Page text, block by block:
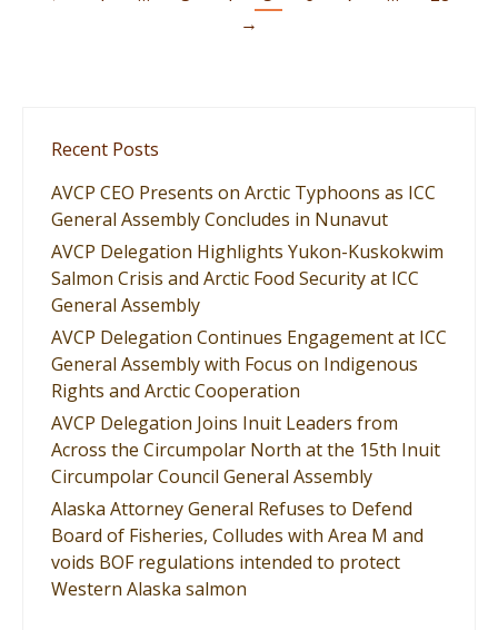
→
Recent Posts
AVCP CEO Presents on Arctic Typhoons as ICC
General Assembly Concludes in Nunavut
AVCP Delegation Highlights Yukon-Kuskokwim
Salmon Crisis and Arctic Food Security at ICC
General Assembly
AVCP Delegation Continues Engagement at ICC
General Assembly with Focus on Indigenous
Rights and Arctic Cooperation
AVCP Delegation Joins Inuit Leaders from
Across the Circumpolar North at the 15th Inuit
Circumpolar Council General Assembly
Alaska Attorney General Refuses to Defend
Board of Fisheries, Colludes with Area M and
voids BOF regulations intended to protect
Western Alaska salmon